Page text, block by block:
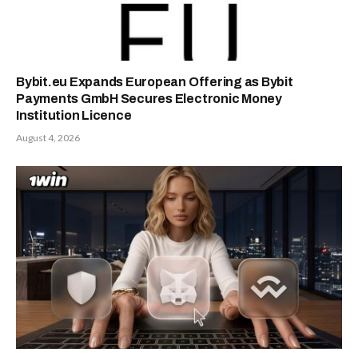
Bybit.eu Expands European Offering as Bybit
Payments GmbH Secures Electronic Money
Institution Licence
August 4, 2026